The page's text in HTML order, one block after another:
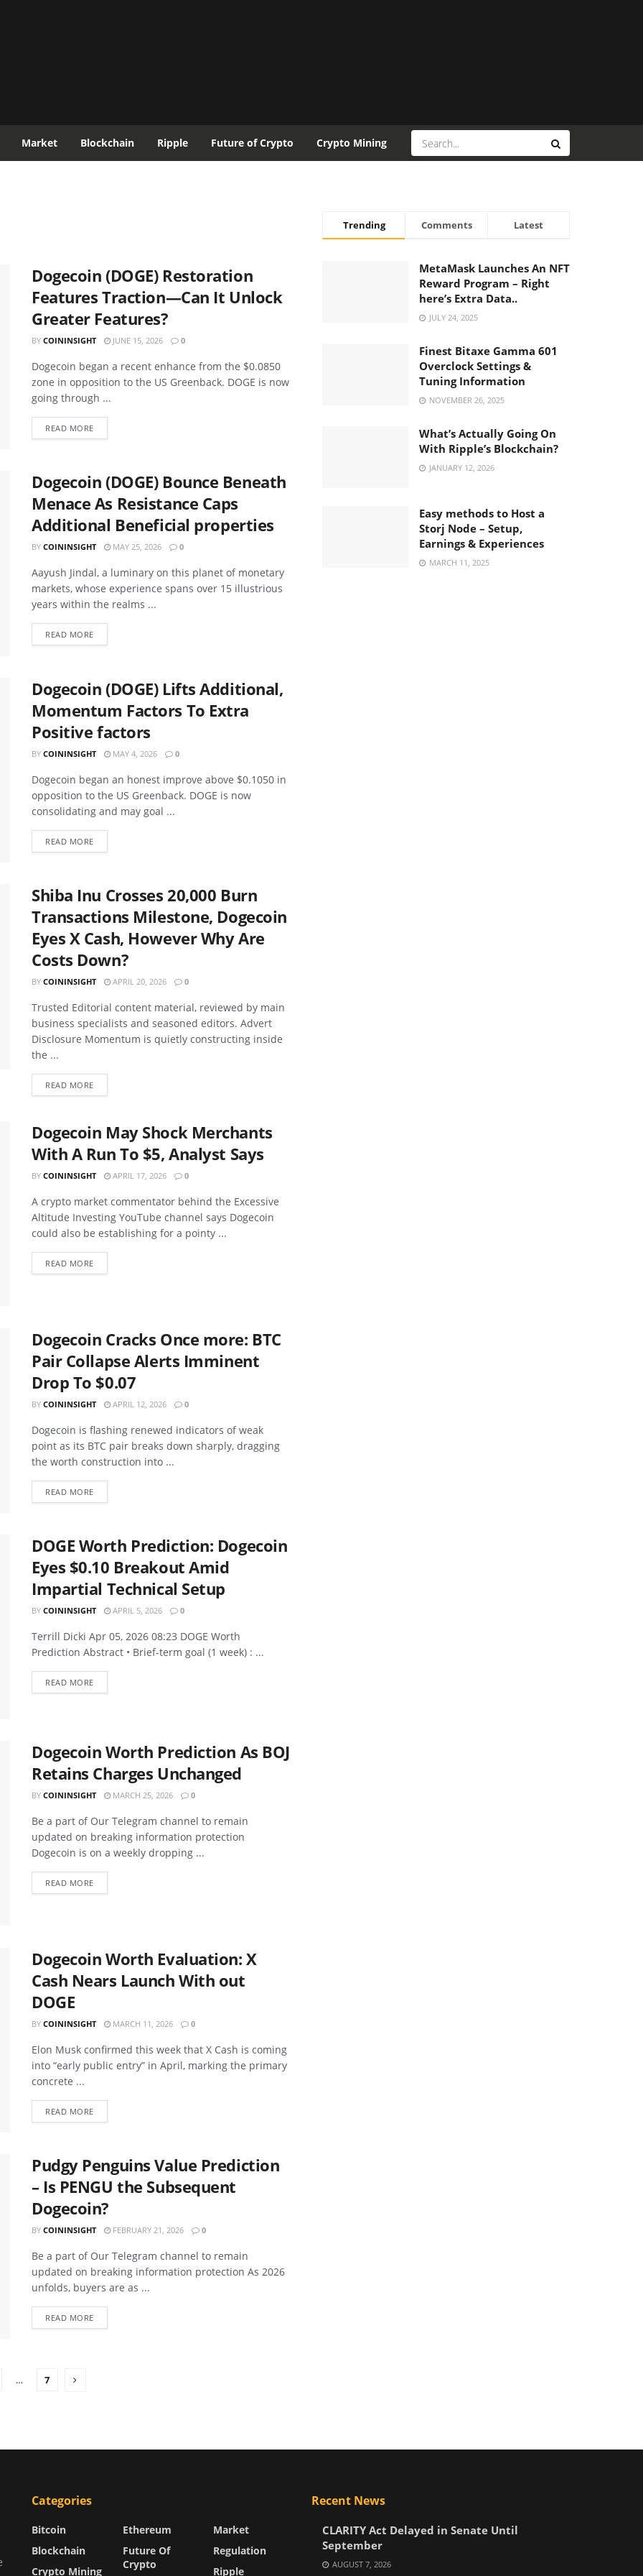
Market Blockchain Ripple Future of Crypto Crypto Mining
Dogecoin (DOGE) Restoration
Features Traction—Can It Unlock
Greater Features?
BY COININSIGHT JUNE 15, 2026 0
Dogecoin began a recent enhance from the $0.0850
zone in opposition to the US Greenback. DOGE is now
going through ...
READ MORE
Dogecoin (DOGE) Bounce Beneath
Menace As Resistance Caps
Additional Beneficial properties
BY COININSIGHT MAY 25, 2026 0
Aayush Jindal, a luminary on this planet of monetary
markets, whose experience spans over 15 illustrious
years within the realms ...
READ MORE
Dogecoin (DOGE) Lifts Additional,
Momentum Factors To Extra
Positive factors
BY COININSIGHT MAY 4, 2026 0
Dogecoin began an honest improve above $0.1050 in
opposition to the US Greenback. DOGE is now
consolidating and may goal ...
READ MORE
Shiba Inu Crosses 20,000 Burn
Transactions Milestone, Dogecoin
Eyes X Cash, However Why Are
Costs Down?
BY COININSIGHT APRIL 20, 2026 0
Trusted Editorial content material, reviewed by main
business specialists and seasoned editors. Advert
Disclosure Momentum is quietly constructing inside
the ...
READ MORE
Dogecoin May Shock Merchants
With A Run To $5, Analyst Says
BY COININSIGHT APRIL 17, 2026 0
A crypto market commentator behind the Excessive
Altitude Investing YouTube channel says Dogecoin
could also be establishing for a pointy ...
READ MORE
Dogecoin Cracks Once more: BTC
Pair Collapse Alerts Imminent
Drop To $0.07
BY COININSIGHT APRIL 12, 2026 0
Dogecoin is flashing renewed indicators of weak
point as its BTC pair breaks down sharply, dragging
the worth construction into ...
READ MORE
DOGE Worth Prediction: Dogecoin
Eyes $0.10 Breakout Amid
Impartial Technical Setup
BY COININSIGHT APRIL 5, 2026 0
Terrill Dicki Apr 05, 2026 08:23 DOGE Worth
Prediction Abstract • Brief-term goal (1 week) : ...
READ MORE
Dogecoin Worth Prediction As BOJ
Retains Charges Unchanged
BY COININSIGHT MARCH 25, 2026 0
Be a part of Our Telegram channel to remain
updated on breaking information protection
Dogecoin is on a weekly dropping ...
READ MORE
Dogecoin Worth Evaluation: X
Cash Nears Launch With out
DOGE
BY COININSIGHT MARCH 11, 2026 0
Elon Musk confirmed this week that X Cash is coming
into “early public entry” in April, marking the primary
concrete ...
READ MORE
Pudgy Penguins Value Prediction
– Is PENGU the Subsequent
Dogecoin?
BY COININSIGHT FEBRUARY 21, 2026 0
Be a part of Our Telegram channel to remain
updated on breaking information protection As 2026
unfolds, buyers are as ...
READ MORE
… 7
Trending Comments Latest
MetaMask Launches An NFT
Reward Program – Right
here’s Extra Data..
JULY 24, 2025
Finest Bitaxe Gamma 601
Overclock Settings &
Tuning Information
NOVEMBER 26, 2025
What’s Actually Going On
With Ripple’s Blockchain?
JANUARY 12, 2026
Easy methods to Host a
Storj Node – Setup,
Earnings & Experiences
MARCH 11, 2025
Categories
Bitcoin
Blockchain
Crypto Mining
Ethereum
Future Of
Crypto
Market
Regulation
Ripple
Recent News
CLARITY Act Delayed in Senate Until
September
AUGUST 7, 2026